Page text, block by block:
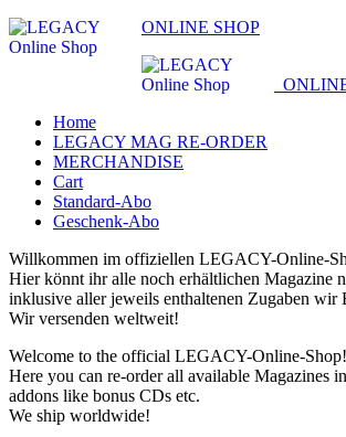
ONLINE SHOP
Home
LEGACY MAG RE-ORDER
MERCHANDISE
Cart
Standard-Abo
Geschenk-Abo
Willkommen im offiziellen LEGACY-Online-
Hier könnt ihr alle noch erhältlichen Magazine
inklusive aller jeweils enthaltenen Zugaben wir
Wir versenden weltweit!
Welcome to the official LEGACY-Online-Shop!
Here you can re-order all available Magazines
addons like bonus CDs etc.
We ship worldwide!